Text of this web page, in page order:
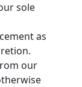
sole
as
our